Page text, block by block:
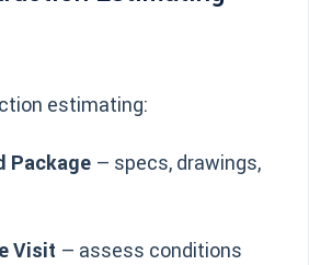
estimating:
Package – specs, drawings,
Visit – assess conditions